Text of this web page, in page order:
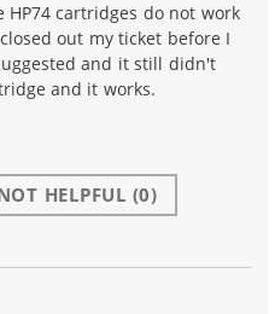
cartridges do not work
out my ticket before I
and it still didn't
and it works.
HELPFUL (0)